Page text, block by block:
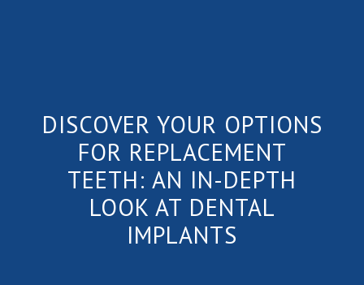
DISCOVER YOUR OPTIONS
FOR REPLACEMENT
TEETH: AN IN-DEPTH
LOOK AT DENTAL
IMPLANTS